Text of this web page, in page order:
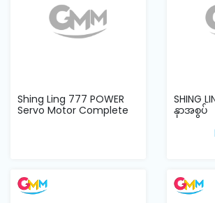
Shing Ling 777 POWER
Servo Motor Complete
SHING
နှာအစွပ်